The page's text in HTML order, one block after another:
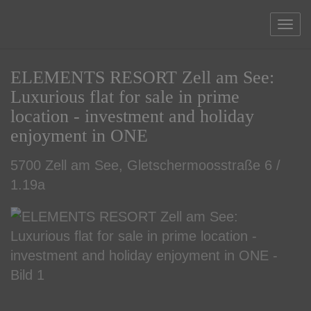
ELEMENTS RESORT Zell am See:
Luxurious flat for sale in prime
location - investment and holiday
enjoyment in ONE
5700 Zell am See, Gletschermoosstraße 6 /
1.19a